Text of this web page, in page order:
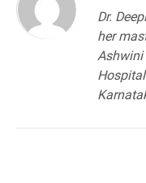
Dr.
her
Ashwini